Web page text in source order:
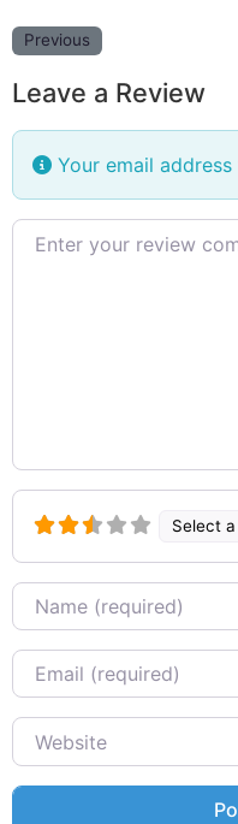
Previous
Leave a Review
Your email
Review text
Select
Name
Email
Website